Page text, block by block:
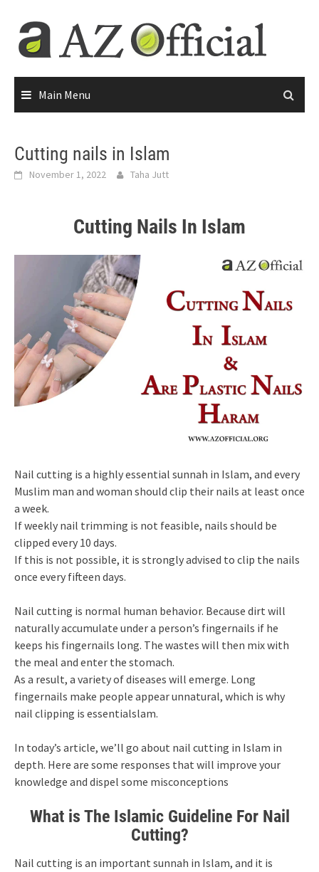
Main Menu
Cutting nails in Islam
November 1, 2022 Taha Jutt
Cutting Nails In Islam
Nail cutting is a highly essential sunnah in Islam, and every
Muslim man and woman should clip their nails at least once
a week.
If weekly nail trimming is not feasible, nails should be
clipped every 10 days.
If this is not possible, it is strongly advised to clip the nails
once every fifteen days.
Nail cutting is normal human behavior. Because dirt will
naturally accumulate under a person’s fingernails if he
keeps his fingernails long. The wastes will then mix with
the meal and enter the stomach.
As a result, a variety of diseases will emerge. Long
fingernails make people appear unnatural, which is why
nail clipping is essentialslam.
In today’s article, we’ll go about nail cutting in Islam in
depth. Here are some responses that will improve your
knowledge and dispel some misconceptions
What is The Islamic Guideline For Nail
Cutting?
Nail cutting is an important sunnah in Islam, and it is